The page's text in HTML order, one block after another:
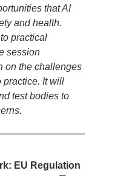
that AI
and health.
practical
session
on the challenges
practice. It will
test bodies to
EU Regulation